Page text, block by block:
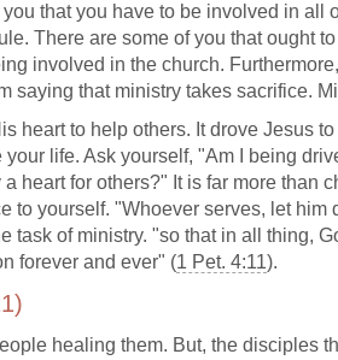
that you have to be involved in all
There are some of you that ought
involved in the church.
saying that ministry takes sacrifice.
heart to help others. It drove Jesus
life. Ask yourself, "Am I being
heart for others?" It is far more than
to yourself. "Whoever serves, let him
task of ministry. "so that in all thing,
forever and ever" (1 Pet. 4:11).
healing them. But, the disciples